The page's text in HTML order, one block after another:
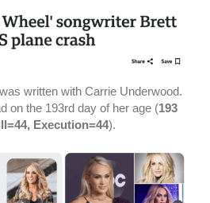
written with Carrie Underwood.
on the 193rd day of her age (193
Execution=44).